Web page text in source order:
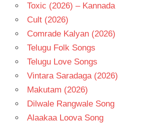
Toxic (2026) – Kannada
Cult (2026)
Comrade Kalyan (2026)
Telugu Folk Songs
Telugu Love Songs
Vintara Saradaga (2026)
Makutam (2026)
Dilwale Rangwale Song
Alaakaa Loova Song